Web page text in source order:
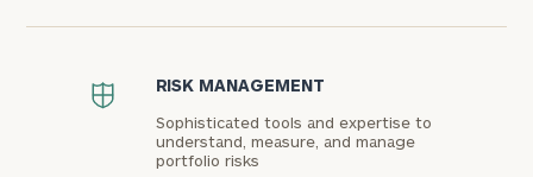
RISK MANAGEMENT
Sophisticated tools and expertise to
understand, measure, and manage
portfolio risks